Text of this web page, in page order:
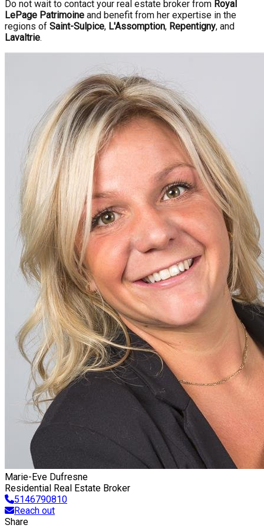
Do not wait to contact your real estate broker from Royal
LePage Patrimoine and benefit from her expertise in the
regions of Saint-Sulpice, L'Assomption, Repentigny, and
Lavaltrie.
Marie-Eve Dufresne
Residential Real Estate Broker
5146790810
Reach out
Share